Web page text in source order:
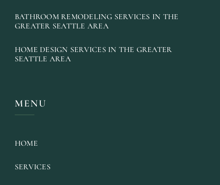
BATHROOM REMODELING SERVICES IN THE
GREATER SEATTLE AREA
HOME DESIGN SERVICES IN THE GREATER
SEATTLE AREA
MENU
HOME
SERVICES